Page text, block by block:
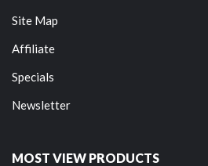
Site Map
Affiliate
Specials
Newsletter
MOST VIEW PRODUCTS